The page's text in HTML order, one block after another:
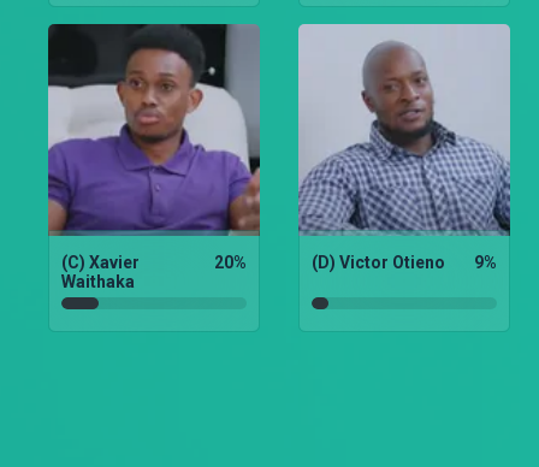
(C) Xavier
Waithaka
20% (D) Victor Otieno 9%